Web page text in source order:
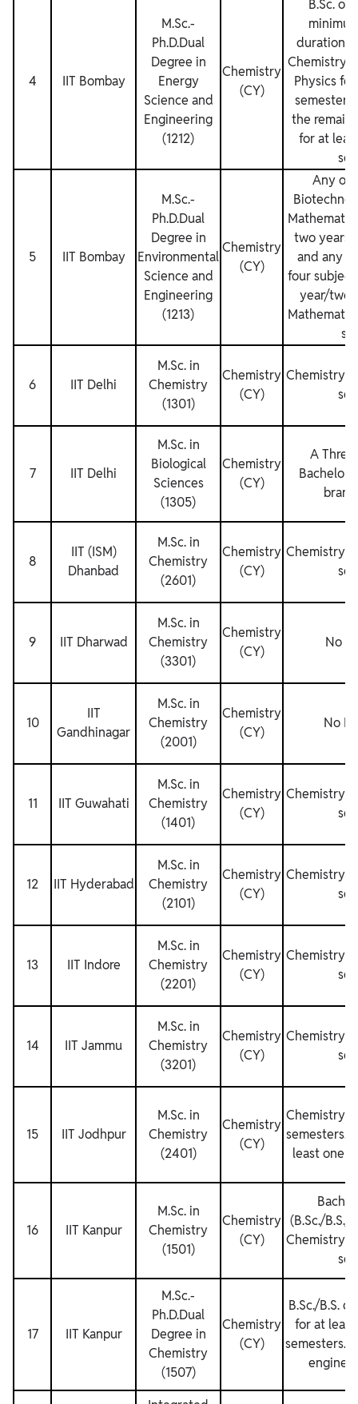
4 IIT Bombay
M.Sc.‐
Ph.D.Dual
Degree in
Energy
Science and
Engineering
(1212)
Chemistry
(CY)
B.Sc. or
duration,
Chemistry,
Physics
semesters
the
for at
5 IIT Bombay
M.Sc.‐
Ph.D.Dual
Degree in
Environmental
Science and
Engineering
(1213)
Chemistry
(CY)
Any
two years/
and any
four
year/two
6 IIT Delhi
M.Sc. in
Chemistry
(1301)
Chemistry
(CY)
Chemistry
7 IIT Delhi
M.Sc. in
Biological
Sciences
(1305)
Chemistry
(CY)
A
8
IIT (ISM)
Dhanbad
M.Sc. in
Chemistry
(2601)
Chemistry
(CY)
Chemistry
9 IIT Dharwad
M.Sc. in
Chemistry
(3301)
Chemistry
(CY)
No
10
IIT
Gandhinagar
M.Sc. in
Chemistry
(2001)
Chemistry
(CY)
No
11 IIT Guwahati
M.Sc. in
Chemistry
(1401)
Chemistry
(CY)
Chemistry
12 IIT Hyderabad
M.Sc. in
Chemistry
(2101)
Chemistry
(CY)
Chemistry
13 IIT Indore
M.Sc. in
Chemistry
(2201)
Chemistry
(CY)
Chemistry
14 IIT Jammu
M.Sc. in
Chemistry
(3201)
Chemistry
(CY)
Chemistry
15 IIT Jodhpur
M.Sc. in
Chemistry
(2401)
Chemistry
(CY)
Chemistry
semesters.
least one
16 IIT Kanpur
M.Sc. in
Chemistry
(1501)
Chemistry
(CY)
(B.Sc./B.S./
Chemistry
17 IIT Kanpur
M.Sc.‐
Ph.D.Dual
Degree in
Chemistry
(1507)
Chemistry
(CY)
B.Sc./B.S.
for at
semesters.